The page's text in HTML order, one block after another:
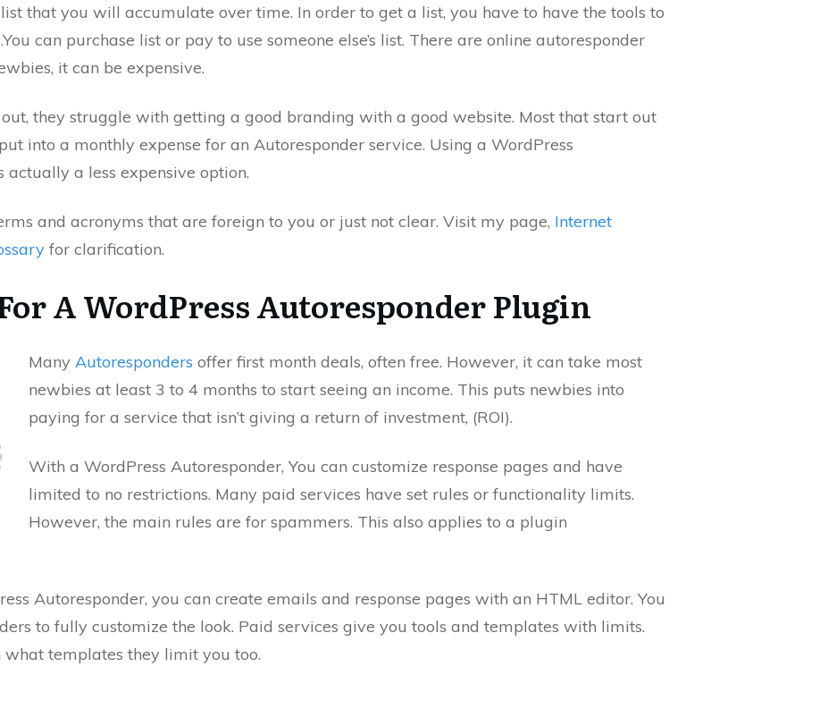
that you will accumulate over time. In order to get a list, you have to have the tools to
can purchase list or pay to use someone else’s list. There are online autoresponder
it can be expensive.
they struggle with getting a good branding with a good website. Most that start out
into a monthly expense for an Autoresponder service. Using a WordPress
a less expensive option.
and acronyms that are foreign to you or just not clear. Visit my page, Internet
for clarification.
A WordPress Autoresponder Plugin
Many Autoresponders offer first month deals, often free. However, it can take most
newbies at least 3 to 4 months to start seeing an income. This puts newbies into
paying for a service that isn’t giving a return of investment, (ROI).
With a WordPress Autoresponder, You can customize response pages and have
limited to no restrictions. Many paid services have set rules or functionality limits.
However, the main rules are for spammers. This also applies to a plugin
Autoresponder, you can create emails and response pages with an HTML editor. You
to fully customize the look. Paid services give you tools and templates with limits.
templates they limit you too.